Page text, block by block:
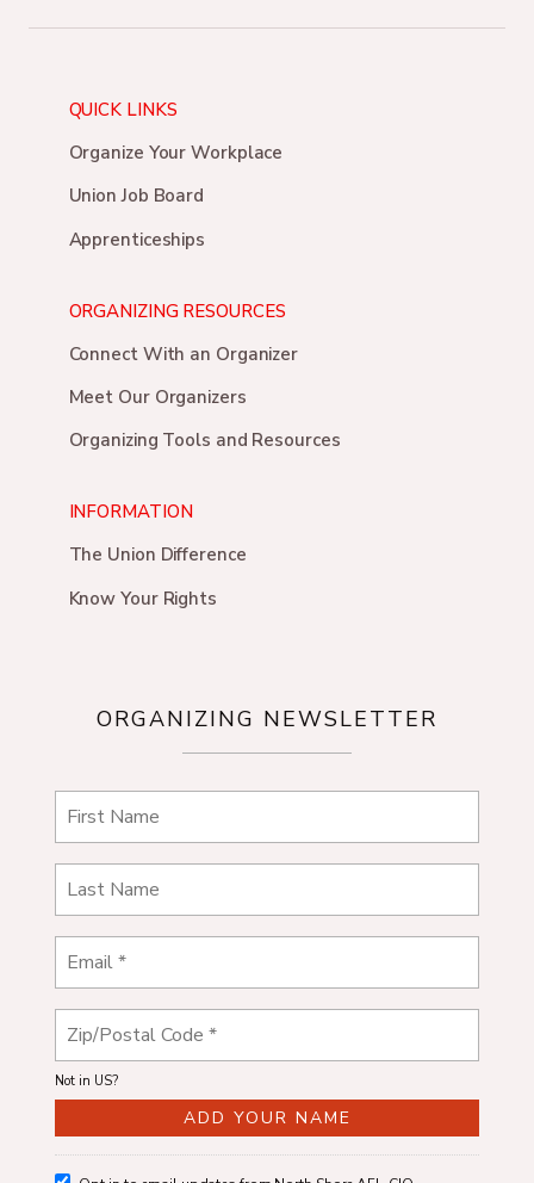
QUICK LINKS
Organize Your Workplace
Union Job Board
Apprenticeships
ORGANIZING RESOURCES
Connect With an Organizer
Meet Our Organizers
Organizing Tools and Resources
INFORMATION
The Union Difference
Know Your Rights
ORGANIZING NEWSLETTER
Not in US?